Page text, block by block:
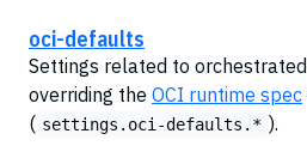
oci-defaults
Settings related to
overriding the OCI runtime spec
( settings.oci-defaults.* ).